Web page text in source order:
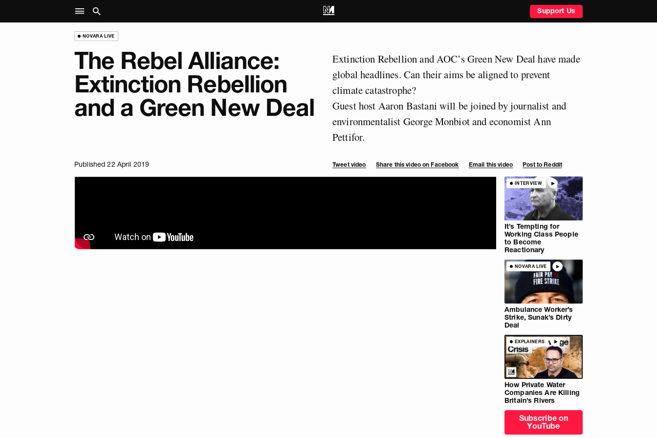
Support Us
NOVARA LIVE
The Rebel Alliance:
Extinction Rebellion
and a Green New Deal
Extinction Rebellion and AOC’s Green New Deal have made
global headlines. Can their aims be aligned to prevent
climate catastrophe?
Guest host Aaron Bastani will be joined by journalist and
environmentalist George Monbiot and economist Ann
Pettifor.
Published 22 April 2019 Tweet video Share this video on Facebook Email this video Post to Reddit
INTERVIEW
It’s Tempting for
Working Class People
to Become
Reactionary
NOVARA LIVE
Ambulance Worker’s
Strike, Sunak’s Dirty
Deal
EXPLAINERS
How Private Water
Companies Are Killing
Britain’s Rivers
Subscribe on
YouTube